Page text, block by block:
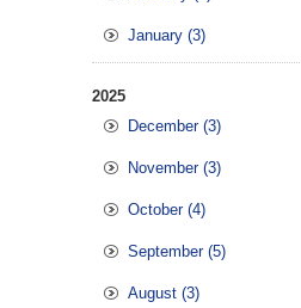
January (3)
2025
December (3)
November (3)
October (4)
September (5)
August (3)